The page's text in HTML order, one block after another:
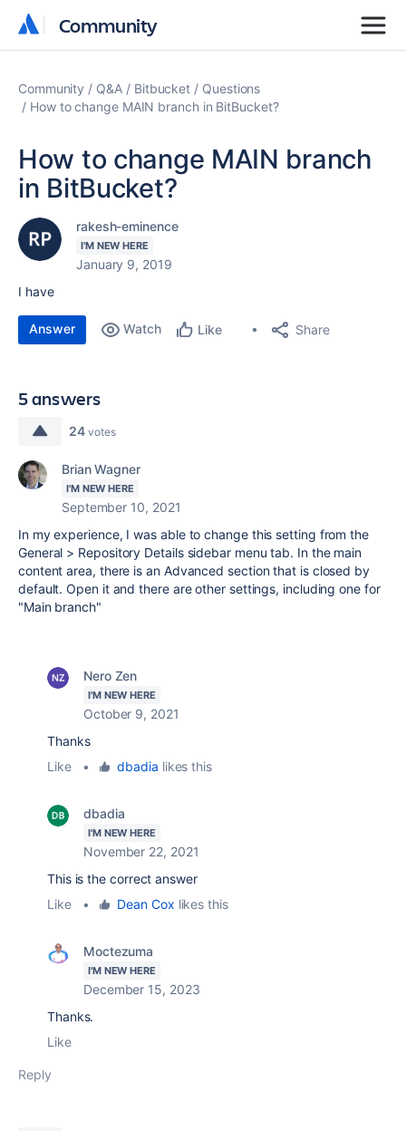
Community
Community
Community Q&A Bitbucket
Questions
How to change MAIN branch in BitBucket?
How to change MAIN branch
in BitBucket?
rakesh-eminence
I'M NEW HERE
January 9, 2019
I have
Answer Watch Like Share
5 answers
24 votes
Brian Wagner
I'M NEW HERE
September 10, 2021
In my experience, I was able to change this setting from the
General > Repository Details sidebar menu tab. In the main
content area, there is an Advanced section that is closed by
default. Open it and there are other settings, including one for
"Main branch"
Nero Zen
I'M NEW HERE
October 9, 2021
Thanks
Like
• dbadia likes this
dbadia
I'M NEW HERE
November 22, 2021
This is the correct answer
Like
• Dean Cox likes this
Moctezuma
I'M NEW HERE
December 15, 2023
Thanks.
Like
Reply